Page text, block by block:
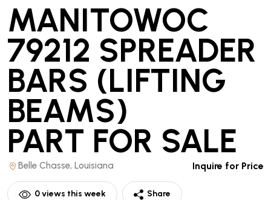
MANITOWOC
79212 SPREADER
BARS (LIFTING
BEAMS)
PART FOR SALE
Belle Chasse, Louisiana Inquire for Price
0views this week Share